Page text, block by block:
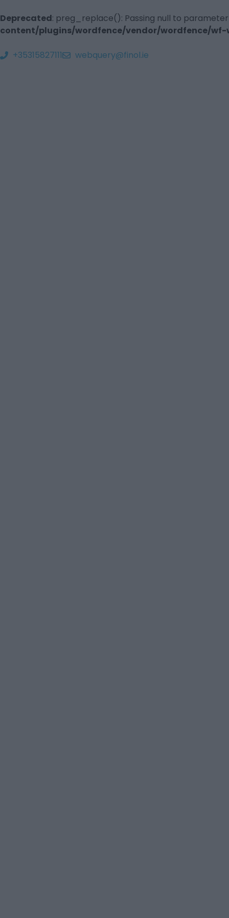
Deprecated: preg_replace(): Passing null to
content/plugins/wordfence/vendor/wordfence/
+35315827111 webquery@finol.ie